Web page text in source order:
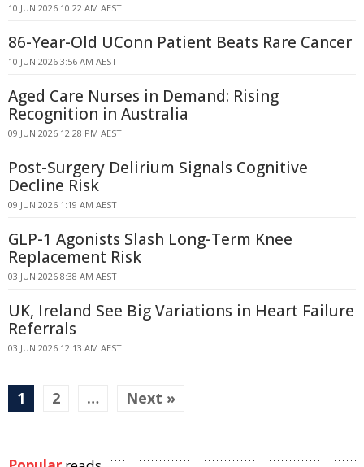
10 JUN 2026 10:22 AM AEST
86-Year-Old UConn Patient Beats Rare Cancer
10 JUN 2026 3:56 AM AEST
Aged Care Nurses in Demand: Rising
Recognition in Australia
09 JUN 2026 12:28 PM AEST
Post-Surgery Delirium Signals Cognitive
Decline Risk
09 JUN 2026 1:19 AM AEST
GLP-1 Agonists Slash Long-Term Knee
Replacement Risk
03 JUN 2026 8:38 AM AEST
UK, Ireland See Big Variations in Heart Failure
Referrals
03 JUN 2026 12:13 AM AEST
1 2 … Next »